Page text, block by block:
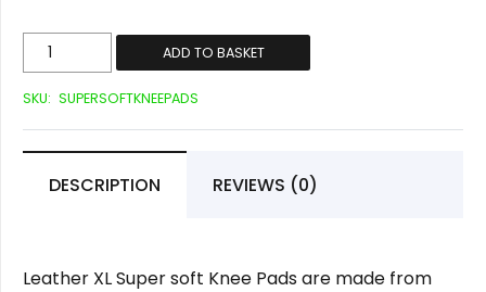
Leather
XL
Super
ADD TO BASKET
SKU: SUPERSOFTKNEEPADS
DESCRIPTION REVIEWS (0)
Leather XL Super soft Knee Pads are made from